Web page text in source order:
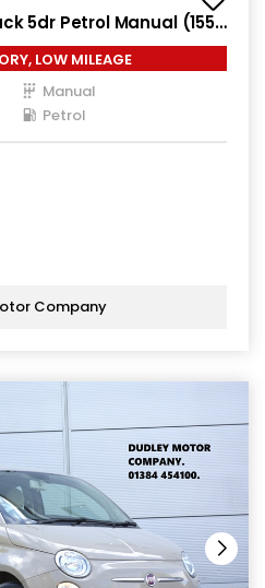
5dr Petrol Manual (155
LOW MILEAGE
Manual
Petrol
Company